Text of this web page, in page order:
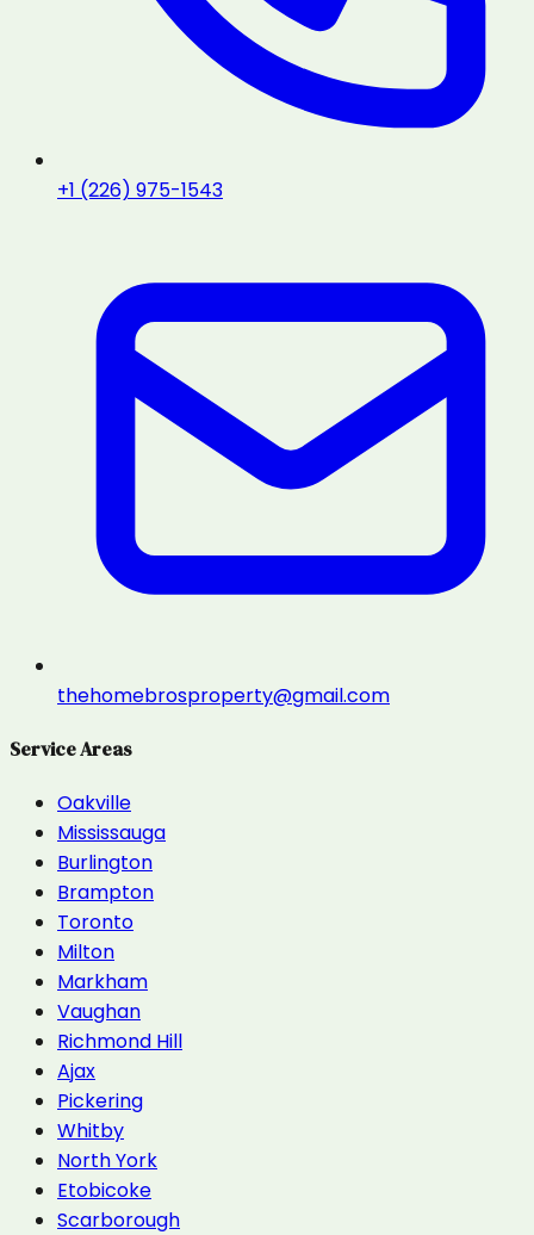
+1 (226) 975-1543
thehomebrosproperty@gmail.com
Service Areas
Oakville
Mississauga
Burlington
Brampton
Toronto
Milton
Markham
Vaughan
Richmond Hill
Ajax
Pickering
Whitby
North York
Etobicoke
Scarborough